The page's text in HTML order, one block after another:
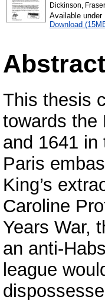
Dickinson,
Available under
Download
Abstract
This thesis
towards the
and 1641 in
Paris
King’s
Caroline
Years War,
an anti-
league